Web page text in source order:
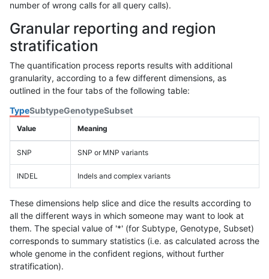
number of wrong calls for all query calls).
Granular reporting and region
stratification
The quantification process reports results with additional
granularity, according to a few different dimensions, as
outlined in the four tabs of the following table:
TypeSubtypeGenotypeSubset
Value Meaning
SNP SNP or MNP variants
INDEL Indels and complex variants
These dimensions help slice and dice the results according to
all the different ways in which someone may want to look at
them. The special value of '*' (for Subtype, Genotype, Subset)
corresponds to summary statistics (i.e. as calculated across the
whole genome in the confident regions, without further
stratification).